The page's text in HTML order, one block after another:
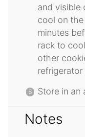
and visible
cool on
minutes
rack to
other
refrigerator
Store in an
Notes